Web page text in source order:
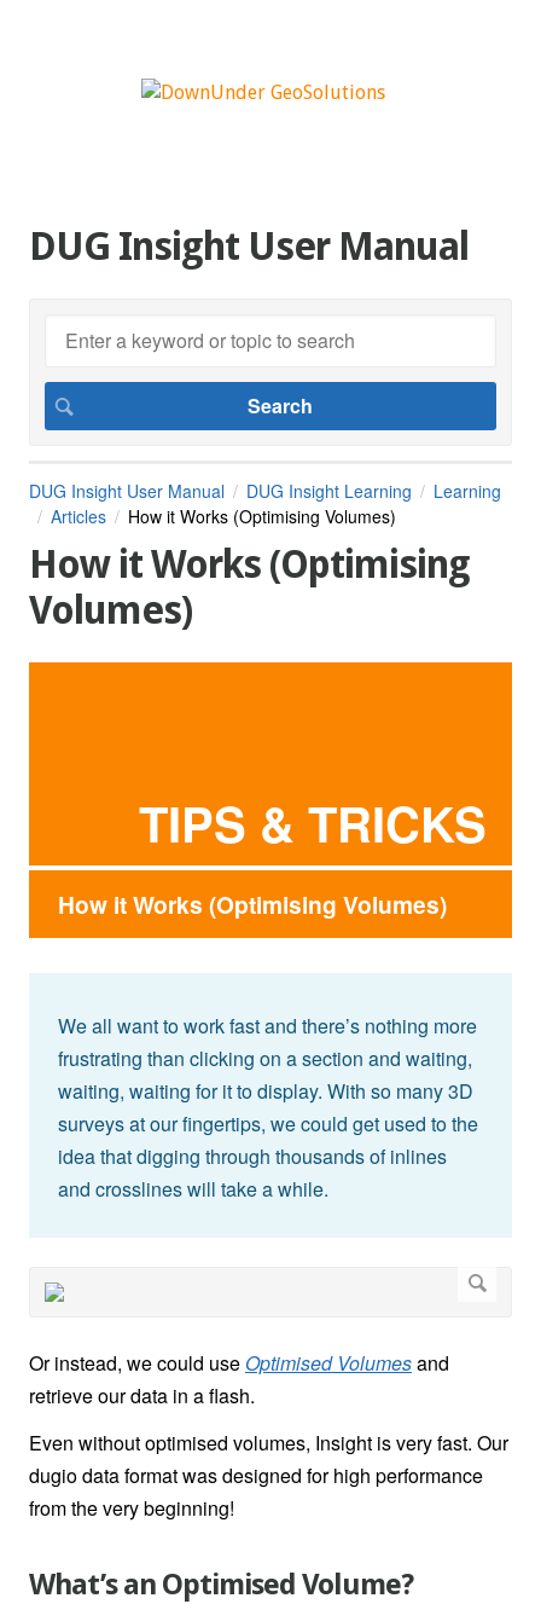
DUG Insight User Manual
DUG Insight User Manual DUG Insight Learning
Learning
Articles
How it Works (Optimising Volumes)
How it Works (Optimising
Volumes)
TIPS & TRICKS
How it Works (Optimising Volumes)
We all want to work fast and there’s nothing more
frustrating than clicking on a section and waiting,
waiting, waiting for it to display. With so many 3D
surveys at our fingertips, we could get used to the
idea that digging through thousands of inlines
and crosslines will take a while.
Or instead, we could use Optimised Volumesand
retrieve our data in a flash.
Even without optimised volumes, Insight is very fast. Our
dugio data format was designed for high performance
from the very beginning!
What’s an Optimised Volume?